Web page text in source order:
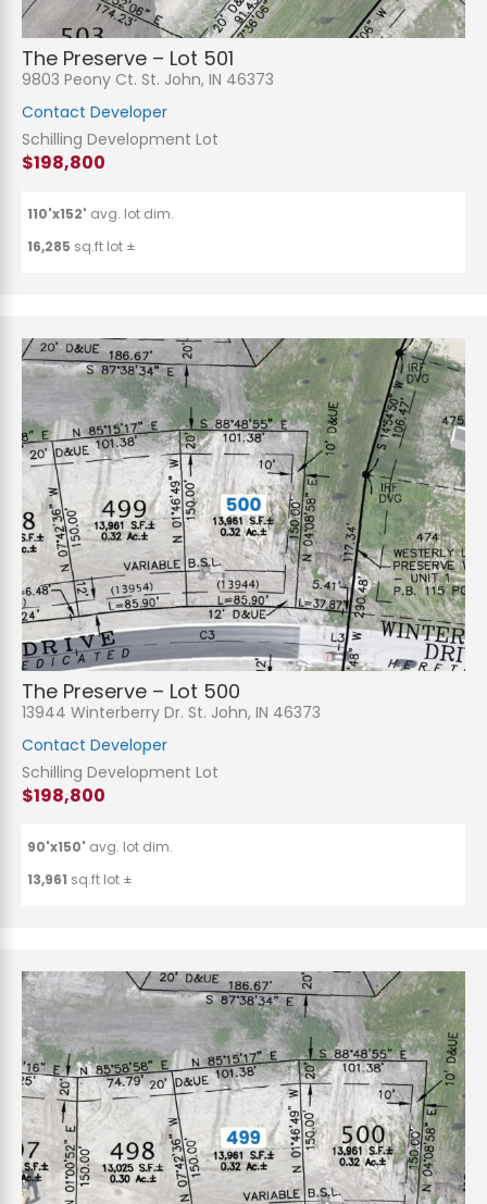
The Preserve – Lot 501
9803 Peony Ct. St. John, IN 46373
Contact Developer
Schilling Development Lot
$198,800
110'x152' avg. lot dim.
16,285 sq.ft lot ±
The Preserve – Lot 500
13944 Winterberry Dr. St. John, IN 46373
Contact Developer
Schilling Development Lot
$198,800
90'x150' avg. lot dim.
13,961 sq.ft lot ±